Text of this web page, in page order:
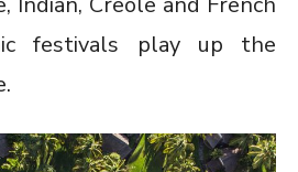
festivals play up the